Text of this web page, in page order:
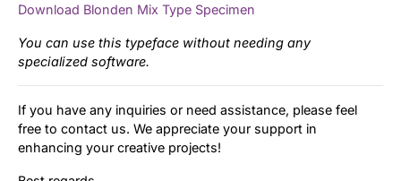
Download Blonden Mix Type Specimen
You can use this typeface without needing any
specialized software.
If you have any inquiries or need assistance, please feel
free to contact us. We appreciate your support in
enhancing your creative projects!